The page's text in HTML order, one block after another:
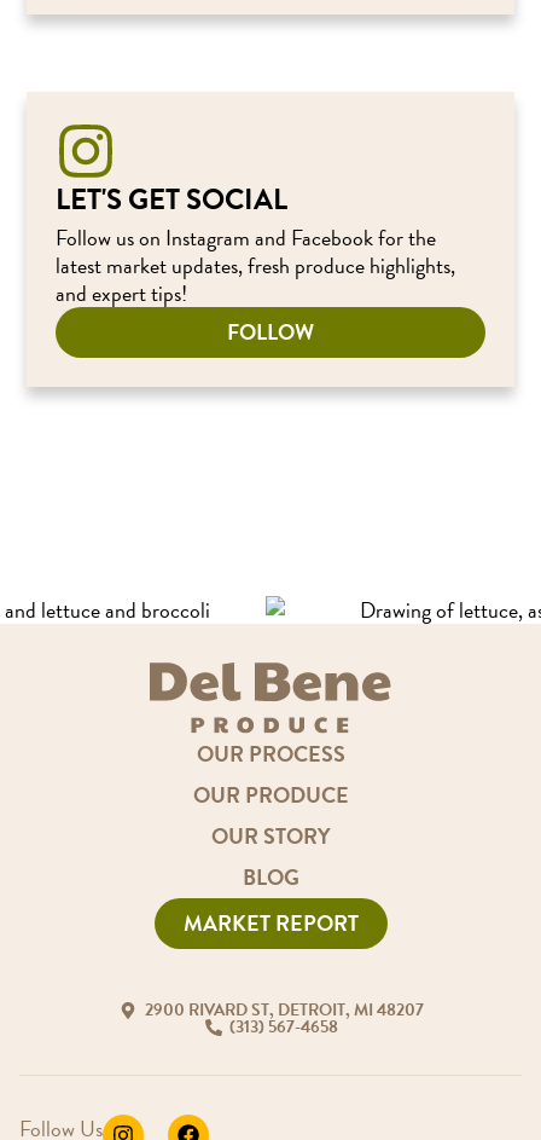
LET'S GET SOCIAL
Follow us on Instagram and Facebook for the
latest market updates, fresh produce highlights,
and expert tips!
FOLLOW
OUR PROCESS
OUR PRODUCE
OUR STORY
BLOG
MARKET REPORT
2900 RIVARD ST, DETROIT, MI 48207
(313) 567-4658
Follow Us